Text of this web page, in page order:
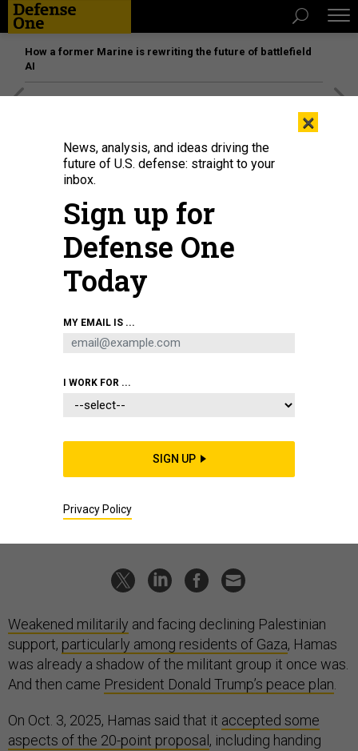
How a former Marine is rewriting the future of battlefield
AI
seen from Nuseirat in central Gaza.KENOMAR AL-QATTAA / AFP) (PHOTO BY
Hamas has run out of options
The group's survival now rests on accepting Trump’s plan and
political reform.
Weakened militarily and facing declining Palestinian
support, particularly among residents of Gaza, Hamas
was already a shadow of the militant group it once was.
And then came President Donald Trump’s peace plan.
On Oct. 3, 2025, Hamas said that it accepted some
aspects of the 20-point proposal , including handing
×
News, analysis, and ideas driving the
future of U.S. defense: straight to your
inbox.
Sign up for
Defense One
Today
MY EMAIL IS ...
I WORK FOR ...
SIGN UP
Privacy Policy